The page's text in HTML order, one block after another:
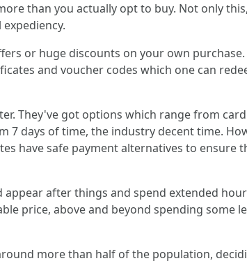
than you actually opt to buy. Not only this,
or huge discounts on your own purchase.
and voucher codes which one can
They've got options which range from card
7 days of time, the industry decent time.
have safe payment alternatives to ensure
after things and spend extended
price, above and beyond spending some
more than half of the population,